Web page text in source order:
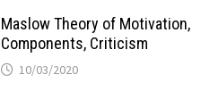
Maslow Theory of Motivation,
Components, Criticism
10/03/2020